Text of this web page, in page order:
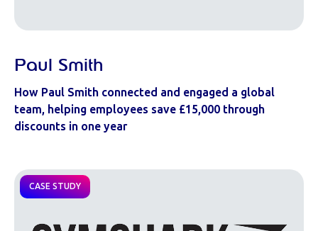
Paul Smith
How Paul Smith connected and engaged a global
team, helping employees save £15,000 through
discounts in one year
CASE STUDY